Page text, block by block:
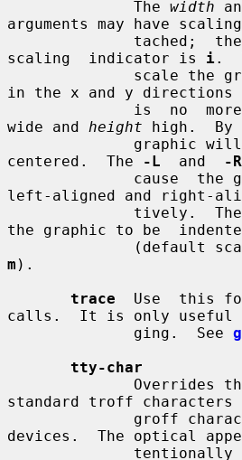
              The
width
arguments may have
scaling  indicator is i.
in the x and y
is
wide and height high.  By
centered.  The
-L
  and
-R
left-aligned and right-
              tively.  The
the graphic to be
m ).
trace
Use  this
calls.  It is only useful
              ging.  See
tty-char
standard troff characters
devices.  The optical